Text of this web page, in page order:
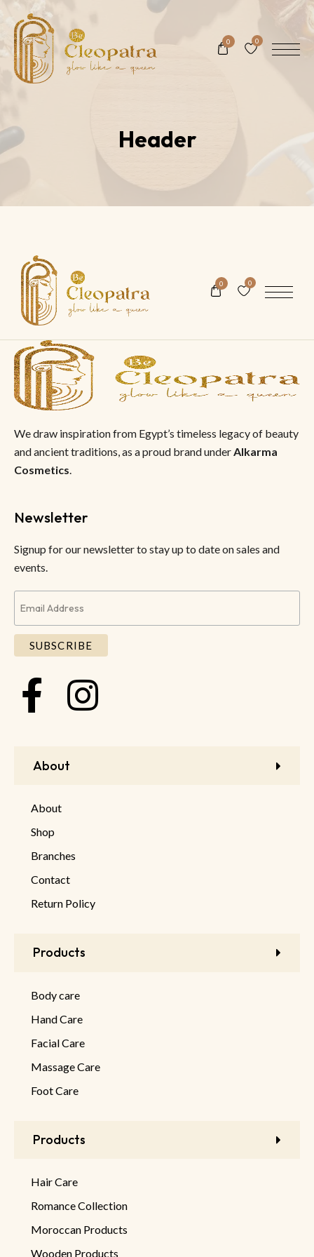
0 0
Header
0 0
We draw inspiration from Egypt’s timeless legacy of beauty
and ancient traditions, as a proud brand underAlkarma
Cosmetics.
About
About
Shop
Branches
Contact
Return Policy
Products
Body care
Hand Care
Facial Care
Massage Care
Foot Care
Products
Hair Care
Romance Collection
Moroccan Products
Wooden Products
Newsletter
Signup for our newsletter to stay up to date on sales and
events.